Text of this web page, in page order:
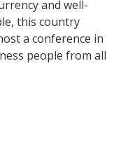
and well-
this country
a conference in
people from all